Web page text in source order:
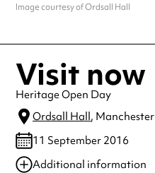
Image courtesy of Ordsall Hall
Visit now
Heritage Open Day
Ordsall Hall, Manchester
11 September 2016
Additional information